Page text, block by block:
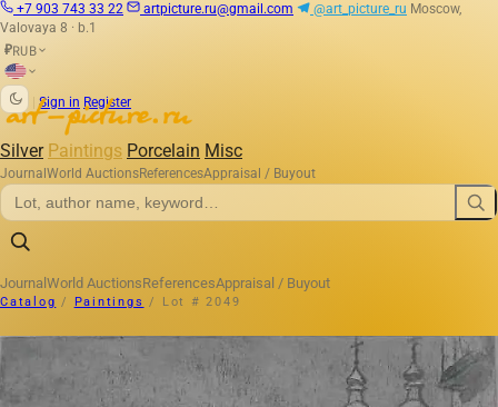
+7 903 743 33 22 artpicture.ru@gmail.com @art_picture_ru Moscow,
Valovaya 8 · b.1
₽RUB
Sign in Register
Silver Paintings Porcelain Misc
Journal World AuctionsReferencesAppraisal / Buyout
Journal World AuctionsReferencesAppraisal / Buyout
Catalog / Paintings / Lot # 2049